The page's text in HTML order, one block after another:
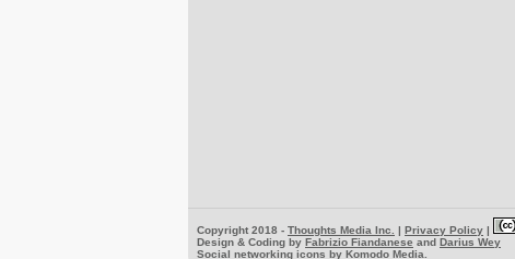
Copyright 2018 - Thoughts Media Inc. | Privacy Policy |
Design & Coding by Fabrizio Fiandanese and Darius Wey
Social networking icons by Komodo Media